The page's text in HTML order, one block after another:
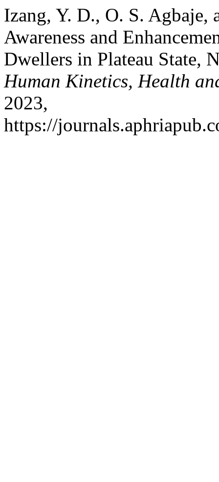
Izang, Y. D., O. S.
Awareness and
Dwellers in Plateau State,
Human Kinetics, Health
2023,
https://